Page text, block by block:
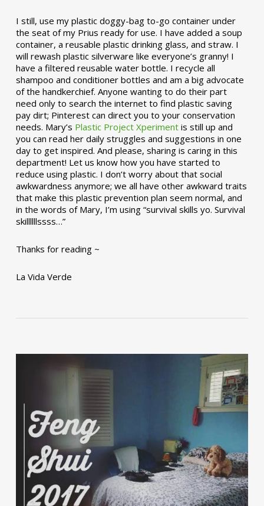
I still, use my plastic doggy-bag to-go container under
the seat of my Prius ready for use. I have added a soup
container, a reusable plastic drinking glass, and straw. I
will rewash plastic silverware like everyone’s granny! I
have a filtered reusable water bottle. I recycle all
shampoo and conditioner bottles and am a big advocate
of the handkerchief. Anyone wanting to do their part
need only to search the internet to find plastic saving
pay dirt; Pinterest can direct you to your conservation
needs. Mary’s Plastic Project Xperimentis still up and
you can read her daily struggles and suggestions in one
day to get inspired. And please, sharing is caring in this
department! Let us know how you have started to
reduce using plastic. I don’t worry about that social
awkwardness anymore; we all have other awkward traits
that make this plastic prevention plan seem normal, and
in the words of Mary, I’m using “survival skills yo. Survival
skillllllssss…”
Thanks for reading ~
La Vida Verde